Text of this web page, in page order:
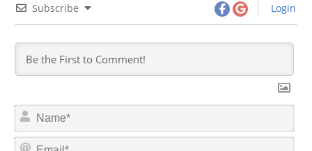
Subscribe Login
N
m
E